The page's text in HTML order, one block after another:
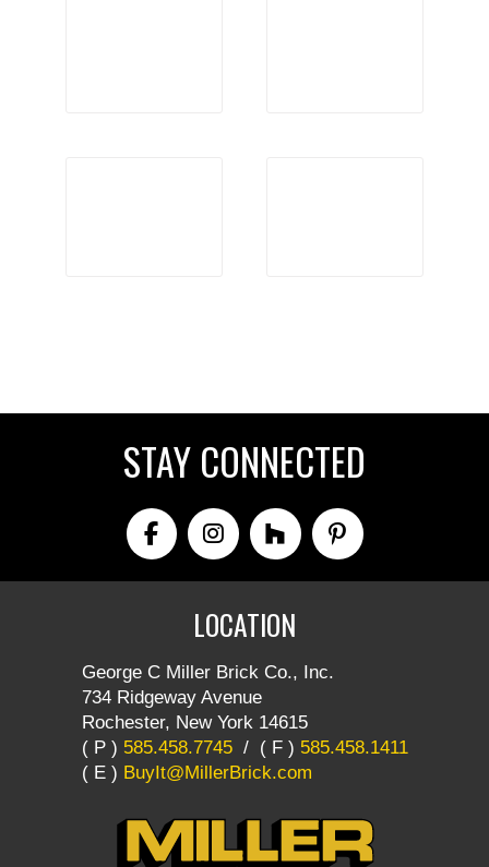
STAY CONNECTED
LOCATION
George C Miller Brick Co., Inc.
734 Ridgeway Avenue
Rochester, New York 14615
( P ) 585.458.7745/ ( F ) 585.458.1411
( E ) BuyIt@MillerBrick.com